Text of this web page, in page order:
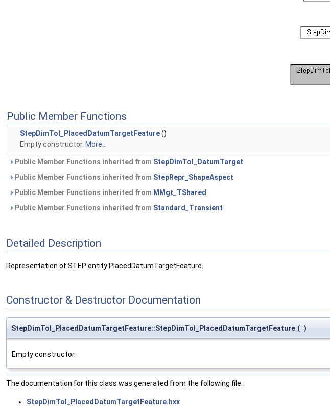
Public Member Functions
StepDimTol_PlacedDatumTargetFeature()
Empty constructor. More...
Public Member Functions inherited from StepDimTol_DatumTarget
Public Member Functions inherited from StepRepr_ShapeAspect
Public Member Functions inherited from MMgt_TShared
Public Member Functions inherited from Standard_Transient
Detailed Description
Representation of STEP entity PlacedDatumTargetFeature.
Constructor & Destructor Documentation
StepDimTol_PlacedDatumTargetFeature::StepDimTol_PlacedDatumTargetFeature ( )
Empty constructor.
The documentation for this class was generated from the following file:
StepDimTol_PlacedDatumTargetFeature.hxx